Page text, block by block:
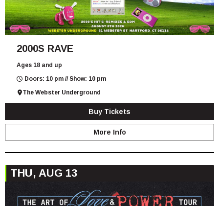
2000S RAVE
Ages 18 and up
Doors: 10 pm // Show: 10 pm
The Webster Underground
Buy Tickets
More Info
THU, AUG 13